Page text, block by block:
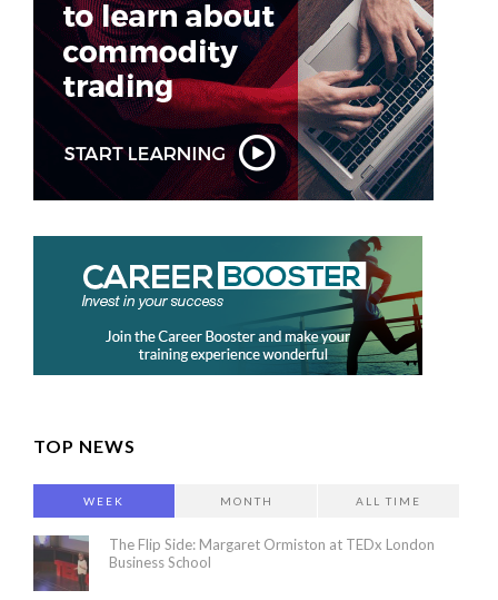
TOP NEWS
WEEK MONTH ALL TIME
The Flip Side: Margaret Ormiston at TEDx London
Business School